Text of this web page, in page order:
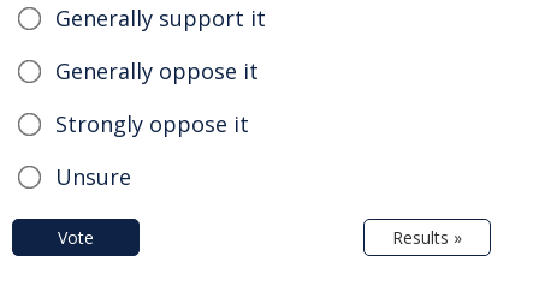
Generally support it
Generally oppose it
Strongly oppose it
Unsure
Vote Results »